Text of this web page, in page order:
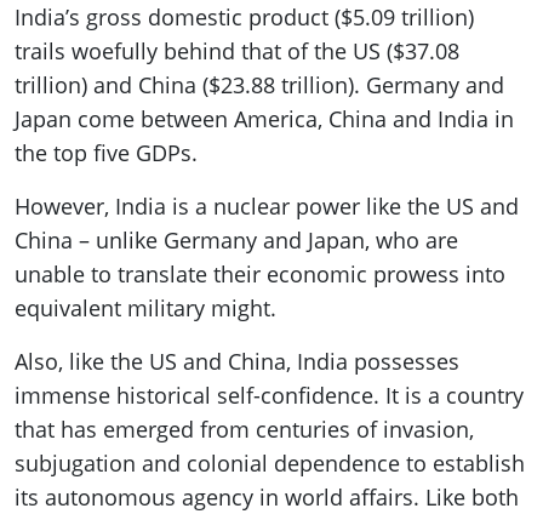
India’s gross domestic product ($5.09 trillion)
trails woefully behind that of the US ($37.08
trillion) and China ($23.88 trillion). Germany and
Japan come between America, China and India in
the top five GDPs.
However, India is a nuclear power like the US and
China – unlike Germany and Japan, who are
unable to translate their economic prowess into
equivalent military might.
Also, like the US and China, India possesses
immense historical self-confidence. It is a country
that has emerged from centuries of invasion,
subjugation and colonial dependence to establish
its autonomous agency in world affairs. Like both